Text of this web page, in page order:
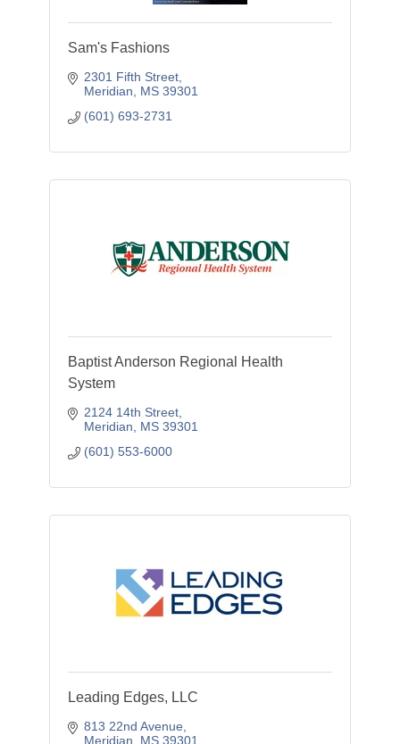
Sam's Fashions
2301 Fifth Street
Meridian
MS 39301
(601) 693-2731
Baptist Anderson Regional Health
System
2124 14th Street
Meridian
MS 39301
(601) 553-6000
Leading Edges, LLC
813 22nd Avenue
Meridian
MS 39301